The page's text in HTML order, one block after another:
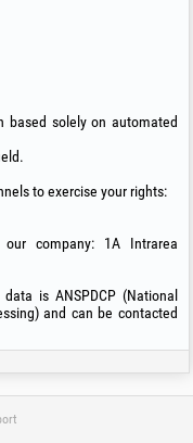
solely on automated
to exercise your rights:
company: 1A Intrarea
is ANSPDCP (National
and can be contacted